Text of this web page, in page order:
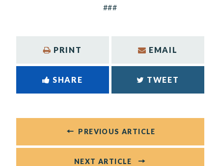
###
PRINT EMAIL
SHARE TWEET
PREVIOUS ARTICLE
NEXT ARTICLE